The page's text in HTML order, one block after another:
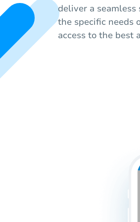
deliver a seamless
the specific needs
access to the best